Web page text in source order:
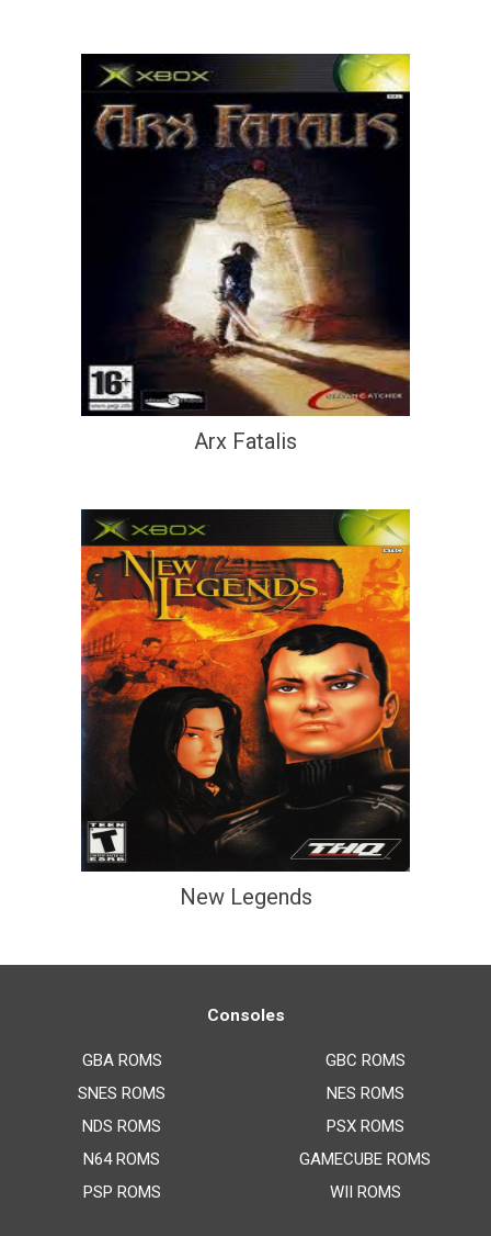
Arx Fatalis
New Legends
Consoles
GBA ROMS
SNES ROMS
NDS ROMS
N64 ROMS
PSP ROMS
GBC ROMS
NES ROMS
PSX ROMS
GAMECUBE ROMS
WII ROMS